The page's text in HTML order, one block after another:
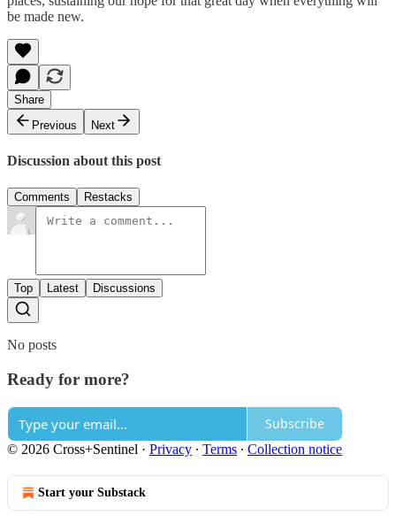
be made new.
Share
Previous
Next
Discussion about this post
Comments Restacks
Top Latest Discussions
No posts
Ready for more?
Subscribe
© 2026 Cross+Sentinel · Privacy ∙ Terms ∙ Collection notice
Start your Substack